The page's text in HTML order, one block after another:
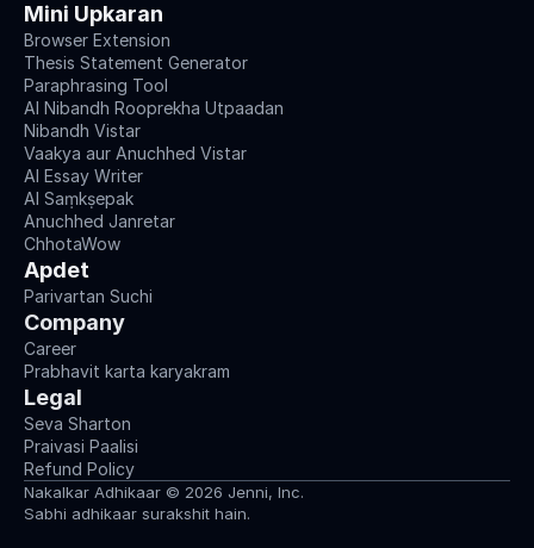
Mini Upkaran
Browser Extension
Thesis Statement Generator
Paraphrasing Tool
AI Nibandh Rooprekha Utpaadan
Nibandh Vistar
Vaakya aur Anuchhed Vistar
AI Essay Writer
AI Saṃkṣepak
Anuchhed Janretar
ChhotaWow
Apdet
Parivartan Suchi
Company
Career
Prabhavit karta karyakram
Legal
Seva Sharton
Praivasi Paalisi
Refund Policy
Nakalkar Adhikaar © 2026 Jenni, Inc.
Sabhi adhikaar surakshit hain.